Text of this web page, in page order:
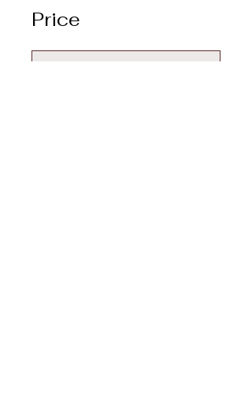
Price